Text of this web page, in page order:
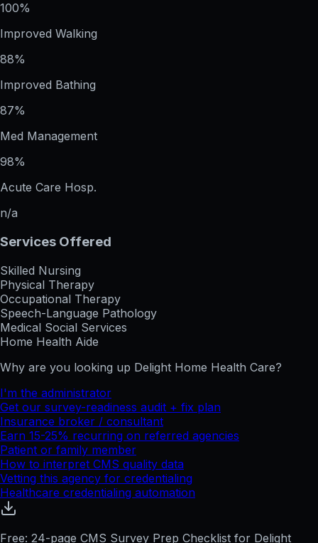
100%
Improved Walking
88%
Improved Bathing
87%
Med Management
98%
Acute Care Hosp.
n/a
Services Offered
Skilled Nursing
Physical Therapy
Occupational Therapy
Speech-Language Pathology
Medical Social Services
Home Health Aide
Why are you looking up Delight Home Health Care?
I'm the administrator
Get our survey-readiness audit + fix plan
Insurance broker / consultant
Earn 15-25% recurring on referred agencies
Patient or family member
How to interpret CMS quality data
Vetting this agency for credentialing
Healthcare credentialing automation
Free: 24-page CMS Survey Prep Checklist for Delight